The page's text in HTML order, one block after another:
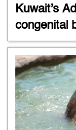
Kuwait’s
congenital